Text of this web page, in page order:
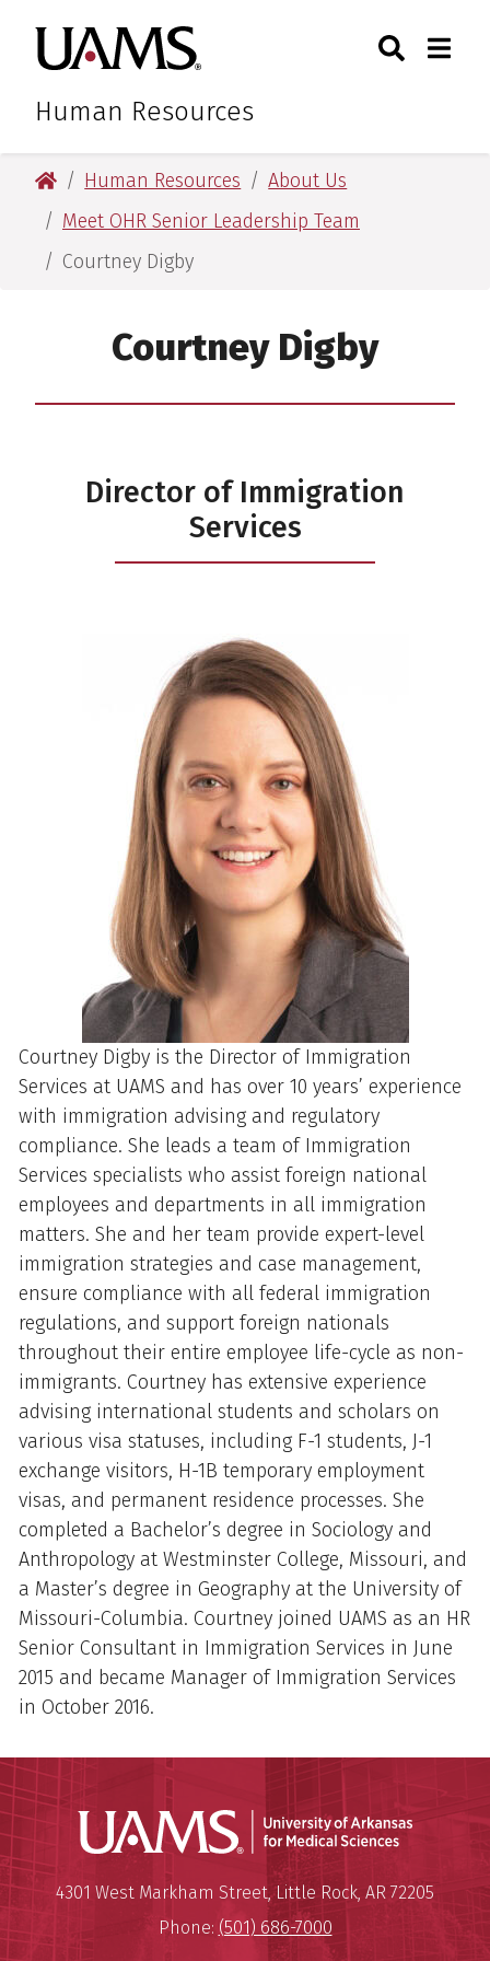
primary
navigation
main
content
primary
navigation
main
content
University of Arkansas for
Human Resources
Toggle
University of Arkansas for Medical Sciences
Human Resources
About Us
Meet OHR Senior Leadership Team
Courtney Digby
Courtney Digby
Director of Immigration
Services
Courtney Digby is the Director of Immigration
Services at UAMS and has over 10 years’ experience
with immigration advising and regulatory
compliance. She leads a team of Immigration
Services specialists who assist foreign national
employees and departments in all immigration
matters. She and her team provide expert-level
immigration strategies and case management,
ensure compliance with all federal immigration
regulations, and support foreign nationals
throughout their entire employee life-cycle as non-
immigrants. Courtney has extensive experience
advising international students and scholars on
various visa statuses, including F-1 students, J-1
exchange visitors, H-1B temporary employment
visas, and permanent residence processes. She
completed a Bachelor’s degree in Sociology and
Anthropology at Westminster College, Missouri, and
a Master’s degree in Geography at the University of
Missouri-Columbia. Courtney joined UAMS as an HR
Senior Consultant in Immigration Services in June
2015 and became Manager of Immigration Services
in October 2016.
University of Arkansas for
Mailing Address:
4301 West Markham Street,Little Rock, AR 72205
Phone: (501) 686-7000